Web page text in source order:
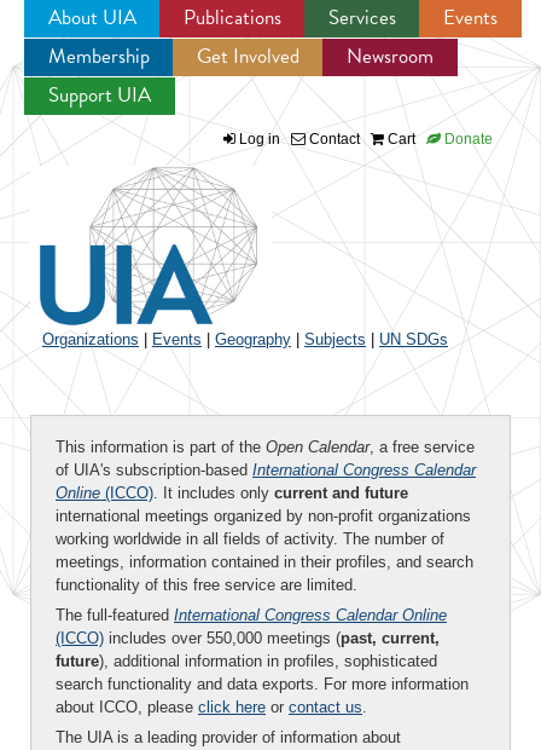
Jump to navigation
About UIA Publications Services
Events
Membership
Get Involved
Newsroom
Support UIA
Log in Contact Cart Donate
Organizations Events Geography Subjects UN SDGs
This information is part of the Open Calendar, a free service
of UIA's subscription-based International Congress Calendar
Online (ICCO). It includes only current and future
international meetings organized by non-profit organizations
working worldwide in all fields of activity. The number of
meetings, information contained in their profiles, and search
functionality of this free service are limited.
The full-featured International Congress Calendar Online
(ICCO) includes over 550,000 meetings (past, current,
future), additional information in profiles, sophisticated
search functionality and data exports. For more information
about ICCO, please click here or contact us.
The UIA is a leading provider of information about